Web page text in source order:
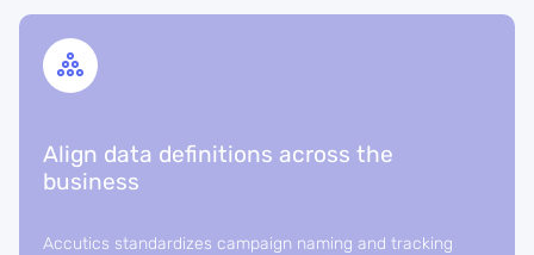
Align data definitions across the
business
Accutics standardizes campaign naming and tracking